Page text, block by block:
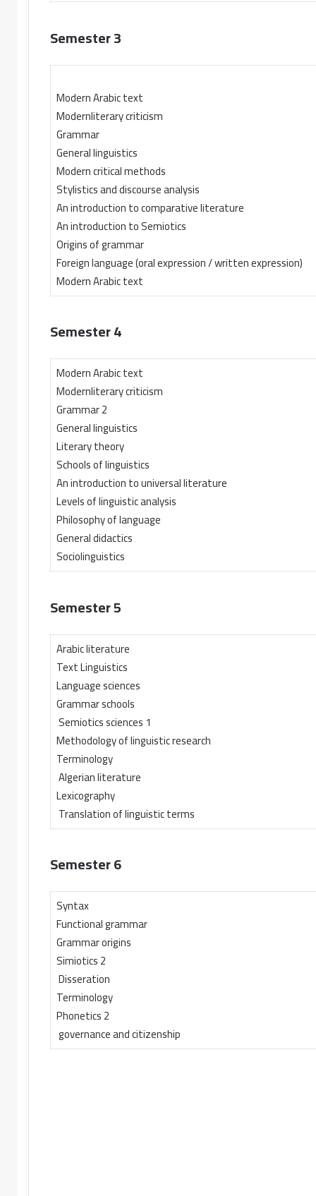
Semester 3
Modern Arabic text
Modernliterary criticism
Grammar
General linguistics
Modern critical methods
Stylistics and discourse analysis
An introduction to comparative literature
An introduction to Semiotics
Origins of grammar
Foreign language (oral expression / written expression)
Modern Arabic text
Semester 4
Modern Arabic text
Modernliterary criticism
Grammar 2
General linguistics
Literary theory
Schools of linguistics
An introduction to universal literature
Levels of linguistic analysis
Philosophy of language
General didactics
Sociolinguistics
Semester 5
Arabic literature
Text Linguistics
Language sciences
Grammar schools
Semiotics sciences 1
Methodology of linguistic research
Terminology
Algerian literature
Lexicography
Translation of linguistic terms
Semester 6
Syntax
Functional grammar
Grammar origins
Simiotics 2
Disseration
Terminology
Phonetics 2
governance and citizenship